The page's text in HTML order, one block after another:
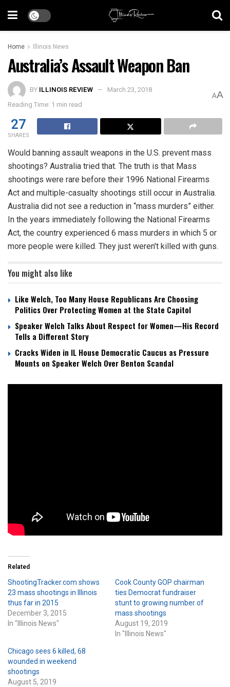
Home Illinois News
Australia’s Assault Weapon Ban
BY ILLINOIS REVIEW
March 23, 2018
Reading Time: 1 min read
AA
27
SHARES
Would banning assault weapons in the U.S. prevent mass
shootings? Australia tried that. The truth is that Mass
shootings were rare before their 1996 National Firearms
Act and multiple-casualty shootings still occur in Australia.
Australia did not see a reduction in “mass murders” either.
In the years immediately following the National Firearms
Act, the country experienced 6 mass murders in which 5 or
more people were killed. They just weren't killed with guns.
You might also like
Like Welch, Too Many House Republicans Are Choosing
Politics Over Protecting Women at the State Capitol
Speaker Welch Talks About Respect for Women—His Record
Tells a Different Story
Cracks Widen in IL House Democratic Caucus as Pressure
Mounts on Speaker Welch Over Benton Scandal
Related
ShootingTracker.com shows
23 mass shootings in Illinois
thus far in 2015
December 3, 2015
In "Illinois News"
Cook County GOP chairman
ties Democrat fundraiser
stunt to growing number of
mass shootings
August 19, 2019
In "Illinois News"
Chicago sees 6 killed, 68
wounded in weekend
shootings
August 5, 2019